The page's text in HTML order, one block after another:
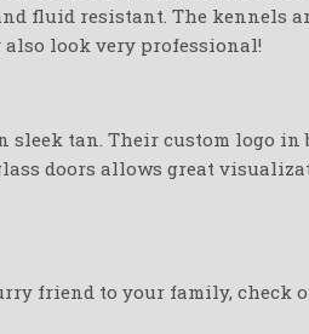
fluid resistant. The kennels
also look very professional!
sleek tan. Their custom logo in
doors allows great
friend to your family, check